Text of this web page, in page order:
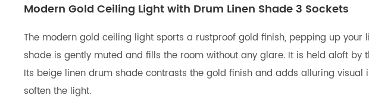
Modern Gold Ceiling Light with Drum Linen Shade 3 Sockets
The modern gold ceiling light sports a rustproof gold finish, pepping up
shade is gently muted and fills the room without any glare. It is held aloft
Its beige linen drum shade contrasts the gold finish and adds alluring
soften the light.